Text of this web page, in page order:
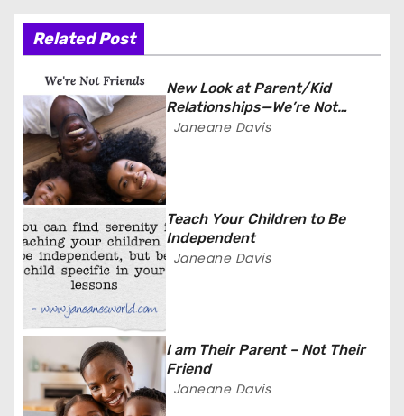
t
n
a
v
i
g
a
t
i
o
n
Related Post
New Look at Parent/Kid
Relationships—We’re Not
Friends
Janeane Davis
Teach Your Children to Be
Independent
Janeane Davis
I am Their Parent – Not Their
Friend
Janeane Davis